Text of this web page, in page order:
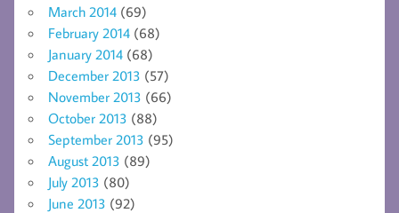
March 2014 (69)
February 2014 (68)
January 2014 (68)
December 2013 (57)
November 2013 (66)
October 2013 (88)
September 2013 (95)
August 2013 (89)
July 2013 (80)
June 2013 (92)